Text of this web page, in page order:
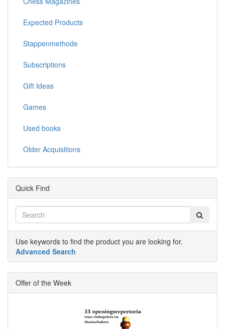
Expected Products
Stappenmethode
Subscriptions
Gift Ideas
Games
Used books
Older Acquisitions
Quick Find
Use keywords to find the product you are looking for.
Advanced Search
Offer of the Week